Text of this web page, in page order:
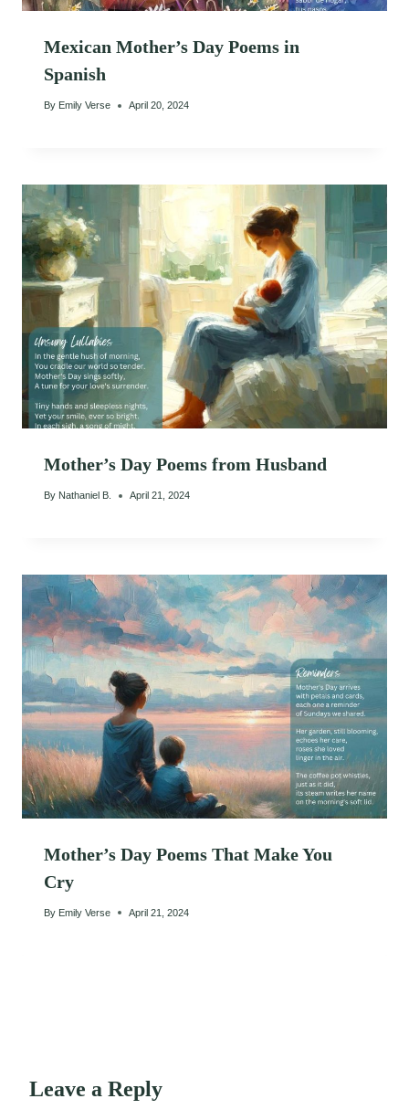
Mexican Mother’s Day Poems in
Spanish
By Emily Verse April 20, 2024
Mother’s Day Poems from Husband
By Nathaniel B. April 21, 2024
Mother’s Day Poems That Make You
Cry
By Emily Verse April 21, 2024
Leave a Reply